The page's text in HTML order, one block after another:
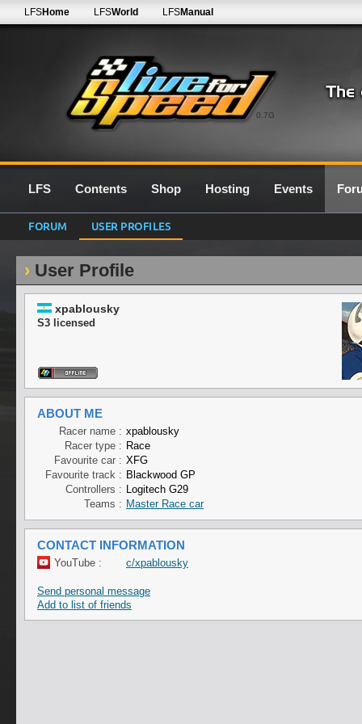
0.7G
LFSHome LFSWorld LFSManual
LFS Contents Shop Hosting Events
FORUM USER PROFILES
User Profile
xpablousky
S3 licensed
ABOUT ME
Racer name : xpablousky
Racer type : Race
Favourite car : XFG
Favourite track : Blackwood GP
Controllers : Logitech G29
Teams : Master Race car
CONTACT INFORMATION
YouTube : c/xpablousky
Send personal message
Add to list of friends